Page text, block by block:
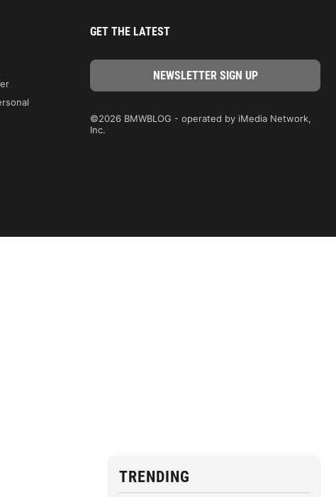
TRENDING
GET THE LATEST
©2026 BMWBLOG - operated by iMedia Network,
Inc.